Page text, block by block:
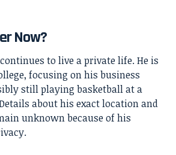
Now?
to live a private life. He is
focusing on his business
still playing basketball at a
about his exact location and
unknown because of his